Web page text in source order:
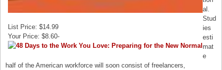
List Price: $14.99
Your Price: $8.60-
al.
Stud
ies
esti
mat
e
half of the American workforce will soon consist of freelancers,